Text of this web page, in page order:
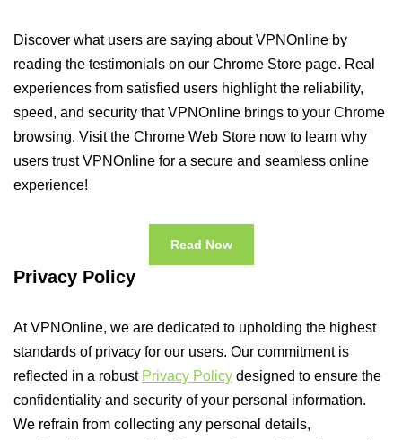
Discover what users are saying about VPNOnline by
reading the testimonials on our Chrome Store page. Real
experiences from satisfied users highlight the reliability,
speed, and security that VPNOnline brings to your Chrome
browsing. Visit the Chrome Web Store now to learn why
users trust VPNOnline for a secure and seamless online
experience!
Read Now
Privacy Policy
At VPNOnline, we are dedicated to upholding the highest
standards of privacy for our users. Our commitment is
reflected in a robust Privacy Policy designed to ensure the
confidentiality and security of your personal information.
We refrain from collecting any personal details,